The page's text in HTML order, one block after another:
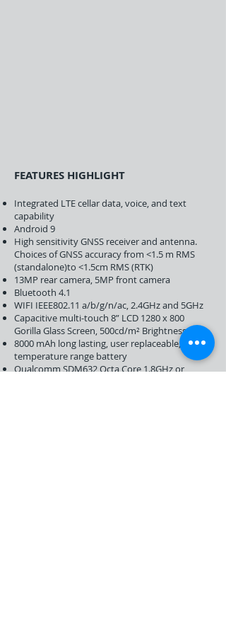
FEATURES HIGHLIGHT
Integrated LTE cellar data, voice, and text
capability
Android 9
High sensitivity GNSS receiver and antenna.
Choices of GNSS accuracy from <1.5 m RMS
(standalone)to <1.5cm RMS (RTK)
13MP rear camera, 5MP front camera
Bluetooth 4.1
WIFI IEEE802.11 a/b/g/n/ac, 2.4GHz and 5GHz
Capacitive multi-touch 8” LCD 1280 x 800
Gorilla Glass Screen, 500cd/m² Brightness
8000 mAh long lasting, user replaceable, wide
temperature range battery
Qualcomm SDM632 Octa Core 1.8GHz or